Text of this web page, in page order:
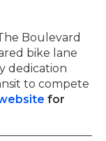
Boulevard
bike lane
dedication
to compete
for